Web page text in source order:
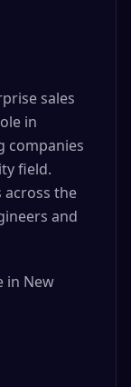
sales
in
companies
field.
across the
and
in New